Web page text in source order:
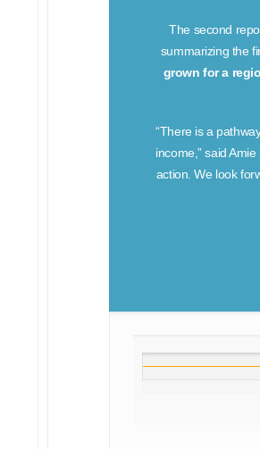
The second
summarizing the
grown for a
“There is a
income,” said
action. We look